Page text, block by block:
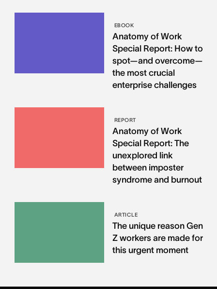
EBOOK
Anatomy of Work
Special Report: How to
spot—and overcome—
the most crucial
enterprise challenges
REPORT
Anatomy of Work
Special Report: The
unexplored link
between imposter
syndrome and burnout
ARTICLE
The unique reason Gen
Z workers are made for
this urgent moment